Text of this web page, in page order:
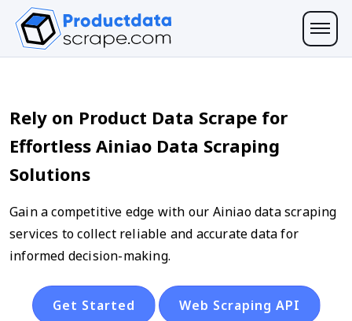
Rely on Product Data Scrape for
Effortless Ainiao Data Scraping
Solutions
Gain a competitive edge with our Ainiao data scraping
services to collect reliable and accurate data for
informed decision-making.
Get Started Web Scraping API